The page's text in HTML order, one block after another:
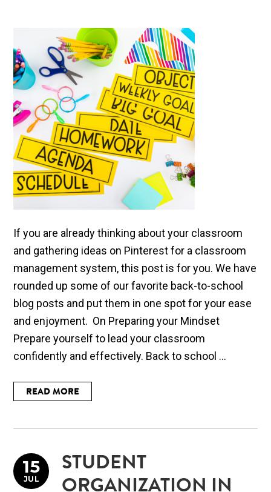
If you are already thinking about your classroom
and gathering ideas on Pinterest for a classroom
management system, this post is for you. We have
rounded up some of our favorite back-to-school
blog posts and put them in one spot for your ease
and enjoyment. On Preparing your Mindset
Prepare yourself to lead your classroom
confidently and effectively. Back to school ...
READ MORE
STUDENT
ORGANIZATION IN
15
JUL